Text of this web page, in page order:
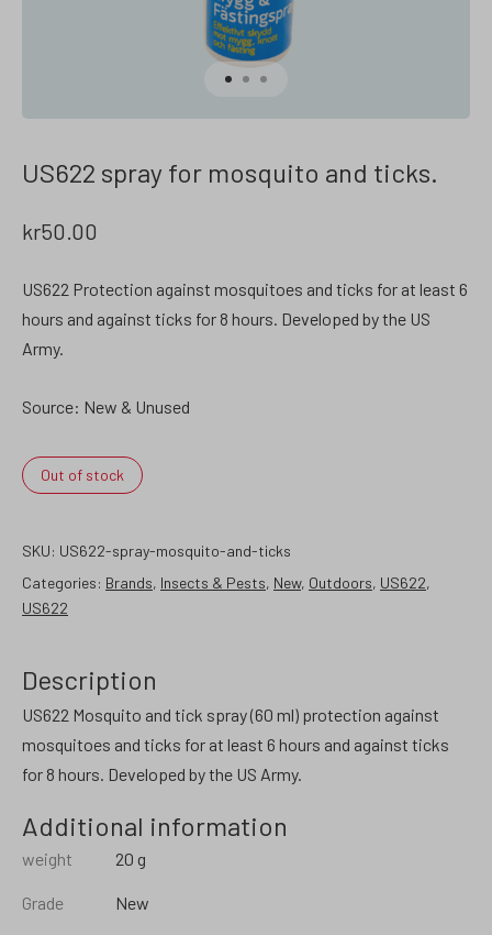
US622 spray for mosquito and ticks.
kr50.00
US622 Protection against mosquitoes and ticks for at least 6
hours and against ticks for 8 hours. Developed by the US
Army.
Source: New & Unused
Out of stock
SKU: US622-spray-mosquito-and-ticks
Categories: Brands, Insects & Pests, New, Outdoors, US622,
US622
Description
US622 Mosquito and tick spray (60 ml) protection against
mosquitoes and ticks for at least 6 hours and against ticks
for 8 hours. Developed by the US Army.
Additional information
weight 20 g
Grade New